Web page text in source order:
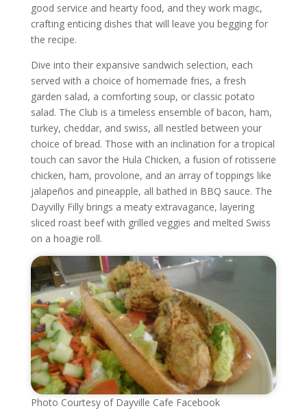
good service and hearty food, and they work magic,
crafting enticing dishes that will leave you begging for
the recipe.
Dive into their expansive sandwich selection, each
served with a choice of homemade fries, a fresh
garden salad, a comforting soup, or classic potato
salad. The Club is a timeless ensemble of bacon, ham,
turkey, cheddar, and swiss, all nestled between your
choice of bread. Those with an inclination for a tropical
touch can savor the Hula Chicken, a fusion of rotisserie
chicken, ham, provolone, and an array of toppings like
jalapeños and pineapple, all bathed in BBQ sauce. The
Dayvilly Filly brings a meaty extravagance, layering
sliced roast beef with grilled veggies and melted Swiss
on a hoagie roll.
Photo Courtesy of Dayville Cafe Facebook